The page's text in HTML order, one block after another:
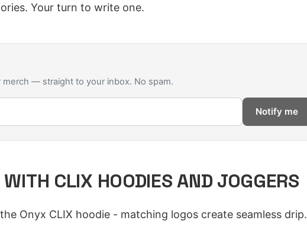
Your turn to write one.
— straight to your inbox. No spam.
Notify me
CLIX HOODIES AND JOGGERS
Onyx CLIX hoodie - matching logos create seamless drip.